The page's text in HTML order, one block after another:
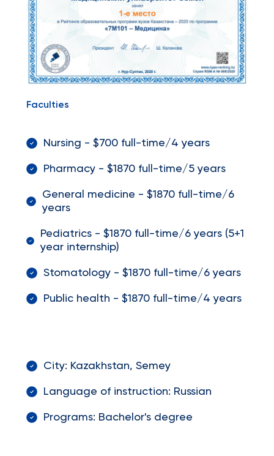
Faculties
Nursing - $700 full-time/4 years
Pharmacy - $1870 full-time/5 years
General medicine - $1870 full-time/6
years
Pediatrics - $1870 full-time/6 years (5+1
year internship)
Stomatology - $1870 full-time/6 years
Public health - $1870 full-time/4 years
City: Kazakhstan, Semey
Language of instruction: Russian
Programs: Bachelor's degree